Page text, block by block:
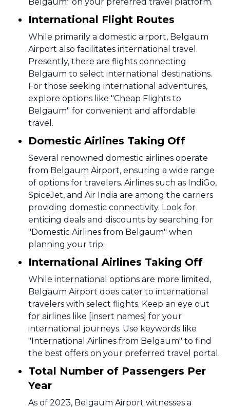
International Flight Routes
While primarily a domestic airport, Belgaum
Airport also facilitates international travel.
Presently, there are flights connecting
Belgaum to select international destinations.
For those seeking international adventures,
explore options like "Cheap Flights to
Belgaum" for convenient and affordable
travel.
Domestic Airlines Taking Off
Several renowned domestic airlines operate
from Belgaum Airport, ensuring a wide range
of options for travelers. Airlines such as IndiGo,
SpiceJet, and Air India are among the carriers
providing domestic connectivity. Look for
enticing deals and discounts by searching for
"Domestic Airlines from Belgaum" when
planning your trip.
International Airlines Taking Off
While international options are more limited,
Belgaum Airport does cater to international
travelers with select flights. Keep an eye out
for airlines like [insert names] for your
international journeys. Use keywords like
"International Airlines from Belgaum" to find
the best offers on your preferred travel portal.
Total Number of Passengers Per
Year
As of 2023, Belgaum Airport witnesses a